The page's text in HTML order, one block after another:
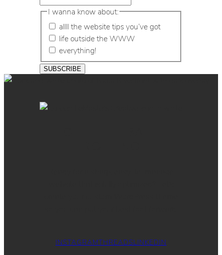
I wanna know about:
allll the website tips you’ve got
life outside the WWW
everything!
INSTAGRAMTHREADSLINKEDIN